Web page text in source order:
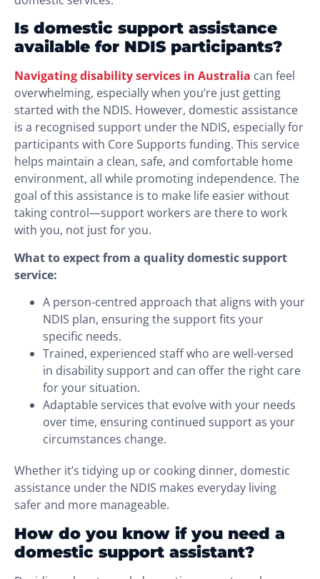
Is domestic support assistance
available for NDIS participants?
Navigating disability services in Australia can feel
overwhelming, especially when you’re just getting
started with the NDIS. However, domestic assistance
is a recognised support under the NDIS, especially for
participants with Core Supports funding. This service
helps maintain a clean, safe, and comfortable home
environment, all while promoting independence. The
goal of this assistance is to make life easier without
taking control—support workers are there to work
with you, not just for you.
What to expect from a quality domestic support
service:
A person-centred approach that aligns with your
NDIS plan, ensuring the support fits your
specific needs.
Trained, experienced staff who are well-versed
in disability support and can offer the right care
for your situation.
Adaptable services that evolve with your needs
over time, ensuring continued support as your
circumstances change.
Whether it’s tidying up or cooking dinner, domestic
assistance under the NDIS makes everyday living
safer and more manageable.
How do you know if you need a
domestic support assistant?